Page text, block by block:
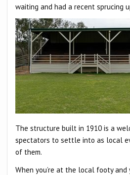
waiting and had a recent sprucing
The structure built in 1910 is a
spectators to settle into as local
of them.
When you’re at the local footy and